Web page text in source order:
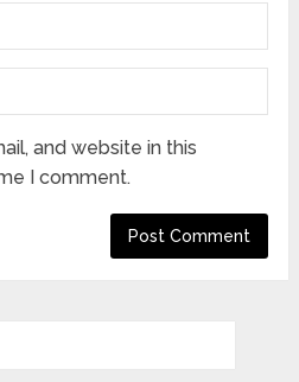
and website in this
I comment.